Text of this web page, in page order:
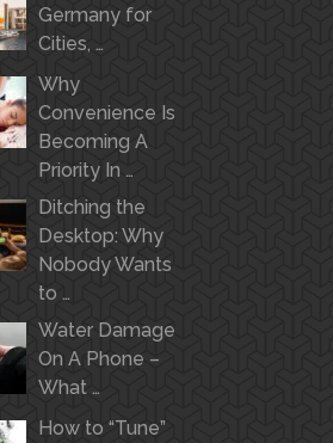
Germany for
Cities, …
Why
Convenience Is
Becoming A
Priority In …
Ditching the
Desktop: Why
Nobody Wants
to …
Water Damage
On A Phone –
What …
How to “Tune”